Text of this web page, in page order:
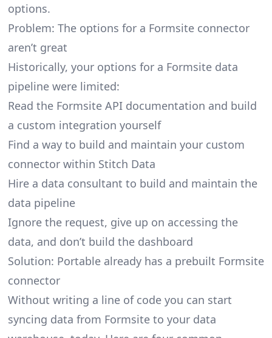
options.
Problem: The options for a Formsite connector
aren’t great
Historically, your options for a Formsite data
pipeline were limited:
Read the Formsite API documentation and build
a custom integration yourself
Find a way to build and maintain your custom
connector within Stitch Data
Hire a data consultant to build and maintain the
data pipeline
Ignore the request, give up on accessing the
data, and don’t build the dashboard
Solution: Portable already has a prebuilt Formsite
connector
Without writing a line of code you can start
syncing data from Formsite to your data